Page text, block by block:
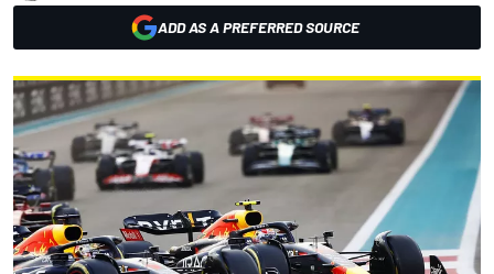
ADD AS A PREFERRED SOURCE